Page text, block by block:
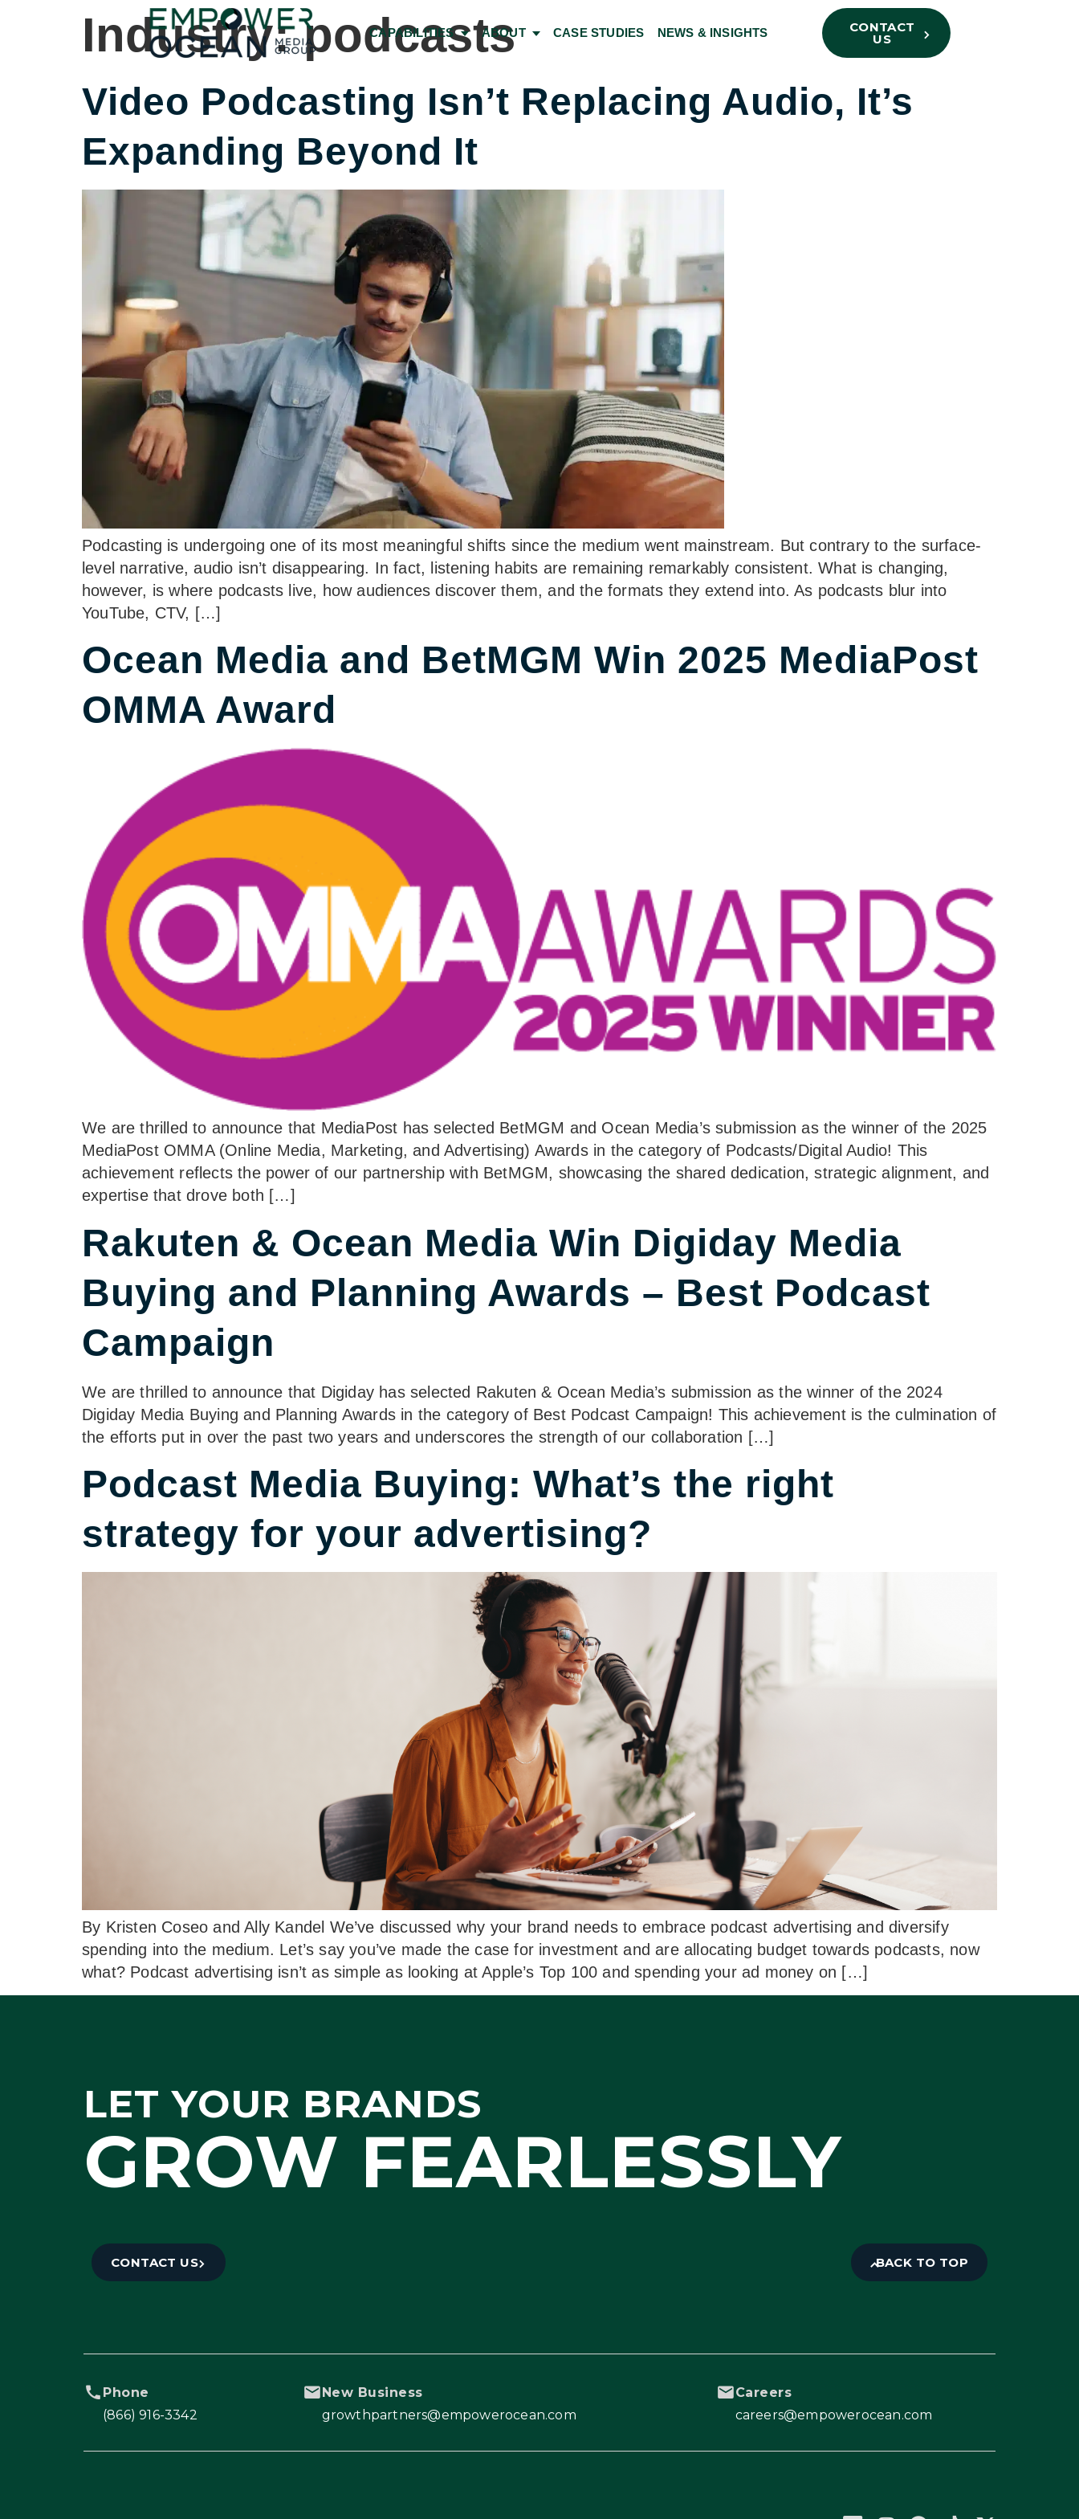
CAPABILITIES ABOUT CASE STUDIES NEWS & INSIGHTS CONTACT
US
Industry:podcasts
Video Podcasting Isn’t Replacing Audio, It’s
Expanding Beyond It
Podcasting is undergoing one of its most meaningful shifts since the medium went mainstream. But contrary to the surface-
level narrative, audio isn’t disappearing. In fact, listening habits are remaining remarkably consistent. What is changing,
however, is where podcasts live, how audiences discover them, and the formats they extend into. As podcasts blur into
YouTube, CTV, […]
Ocean Media and BetMGM Win 2025 MediaPost
OMMA Award
We are thrilled to announce that MediaPost has selected BetMGM and Ocean Media’s submission as the winner of the 2025
MediaPost OMMA (Online Media, Marketing, and Advertising) Awards in the category of Podcasts/Digital Audio! This
achievement reflects the power of our partnership with BetMGM, showcasing the shared dedication, strategic alignment, and
expertise that drove both […]
Rakuten & Ocean Media Win Digiday Media
Buying and Planning Awards – Best Podcast
Campaign
We are thrilled to announce that Digiday has selected Rakuten & Ocean Media’s submission as the winner of the 2024
Digiday Media Buying and Planning Awards in the category of Best Podcast Campaign! This achievement is the culmination of
the efforts put in over the past two years and underscores the strength of our collaboration […]
Podcast Media Buying: What’s the right
strategy for your advertising?
By Kristen Coseo and Ally Kandel We’ve discussed why your brand needs to embrace podcast advertising and diversify
spending into the medium. Let’s say you’ve made the case for investment and are allocating budget towards podcasts, now
what? Podcast advertising isn’t as simple as looking at Apple’s Top 100 and spending your ad money on […]
LET YOUR BRANDS
GROW FEARLESSLY
CONTACT US BACK TO TOP
Phone
(866) 916-3342
New Business
growthpartners@empowerocean.com
Careers
careers@empowerocean.com